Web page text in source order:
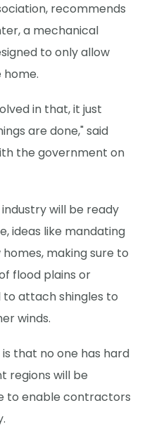
recommends
a mechanical
to only allow
in that, it just
are done," said
the government on
will be ready
ideas like mandating
making sure to
flood plains or
attach shingles to
winds.
that no one has hard
regions will be
to enable contractors